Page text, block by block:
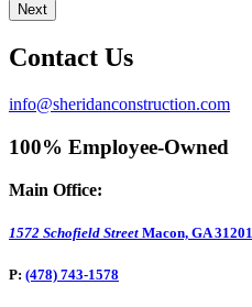
Next
Contact Us
info@sheridanconstruction.com
100% Employee-Owned
Main Office:
1572 Schofield Street Macon, GA 31201
P: (478) 743-1578